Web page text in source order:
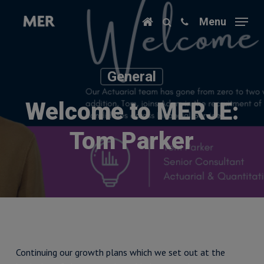
Menu
General
Welcome to MERJE:
Tom Parker
Continuing our growth plans which we set out at the